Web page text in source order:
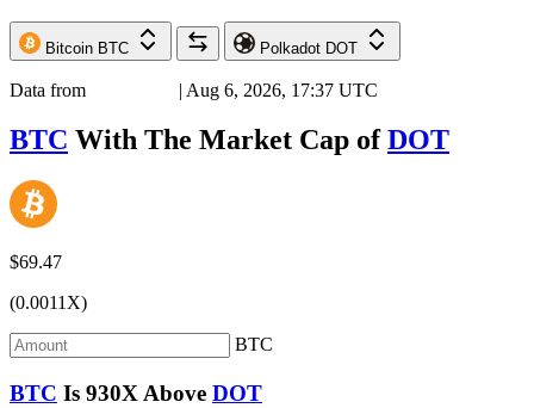
Bitcoin BTC Polkadot DOT
Data from | Aug 6, 2026, 17:37 UTC
BTC With The Market Cap ofDOT
$69.47
(0.0011X)
BTC
BTC Is 930X Above DOT